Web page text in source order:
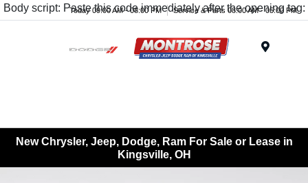
Body script: Paste this code immediately after the opening tag:
Today 09:00 AM - 08:00 PM Service & Parts 08:00 AM - 05:00 PM
New Chrysler, Jeep, Dodge, Ram For Sale or Lease in
Kingsville, OH